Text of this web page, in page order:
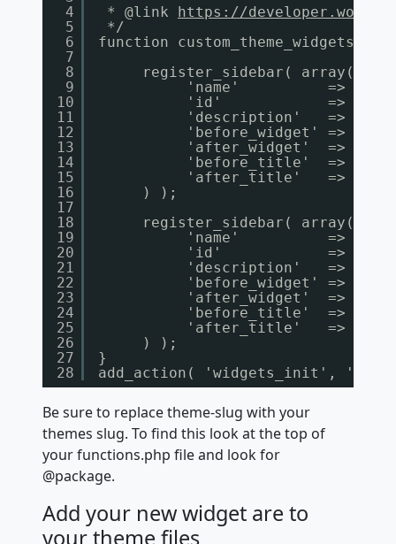
4
5
6
7
8
9
10
11
12
13
14
15
16
17
18
19
20
21
22
23
24
25
26
27
28
* @link https://
*/
function
register_sidebar( array(
'name'          =>
'id'            =>
'description'   => __(
'before_widget' => '<
'after_widget'  => '</
'before_title'  => '<
'after_title'   => '</
) );
register_sidebar( array(
'name'          =>
'id'            =>
'description'   => __(
'before_widget' => '<
'after_widget'  => '</
'before_title'  => '<
'after_title'   => '</
) );
}
add_action( 'widgets_init',
Be sure to replace theme-slug with your
themes slug. To find this look at the top of
your functions.php file and look for
@package.
Add your new widget are to
your theme files